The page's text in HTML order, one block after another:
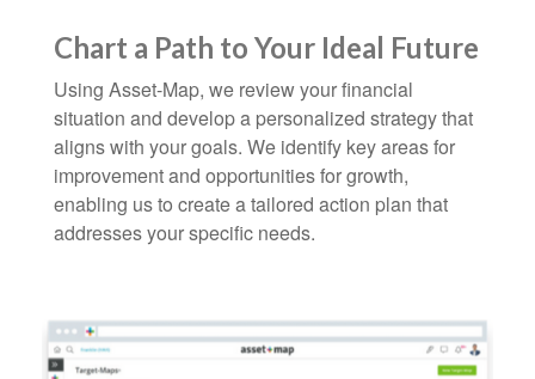
Chart a Path to Your Ideal Future
Using Asset-Map, we review your financial
situation and develop a personalized strategy that
aligns with your goals. We identify key areas for
improvement and opportunities for growth,
enabling us to create a tailored action plan that
addresses your specific needs.